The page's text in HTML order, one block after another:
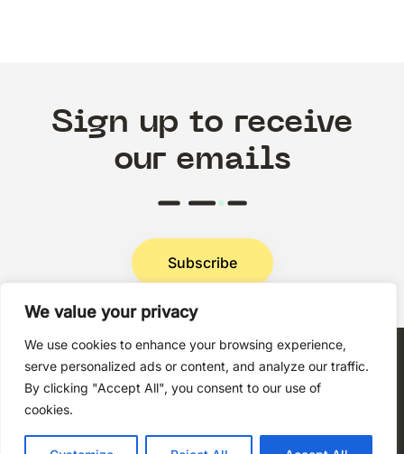
We value your privacy
We use cookies to enhance your browsing experience,
serve personalized ads or content, and analyze our traffic.
By clicking "Accept All", you consent to our use of
cookies.
Sign up to receive
our emails
Subscribe
Privacy Policy